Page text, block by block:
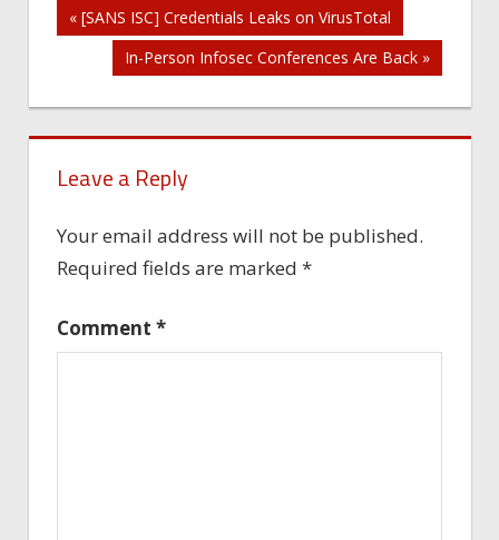
Post
navigation
« [SANS ISC] Credentials Leaks on VirusTotal
In-Person Infosec Conferences Are Back »
Leave a Reply
Your email address will not be published.
Required fields are marked *
Comment *